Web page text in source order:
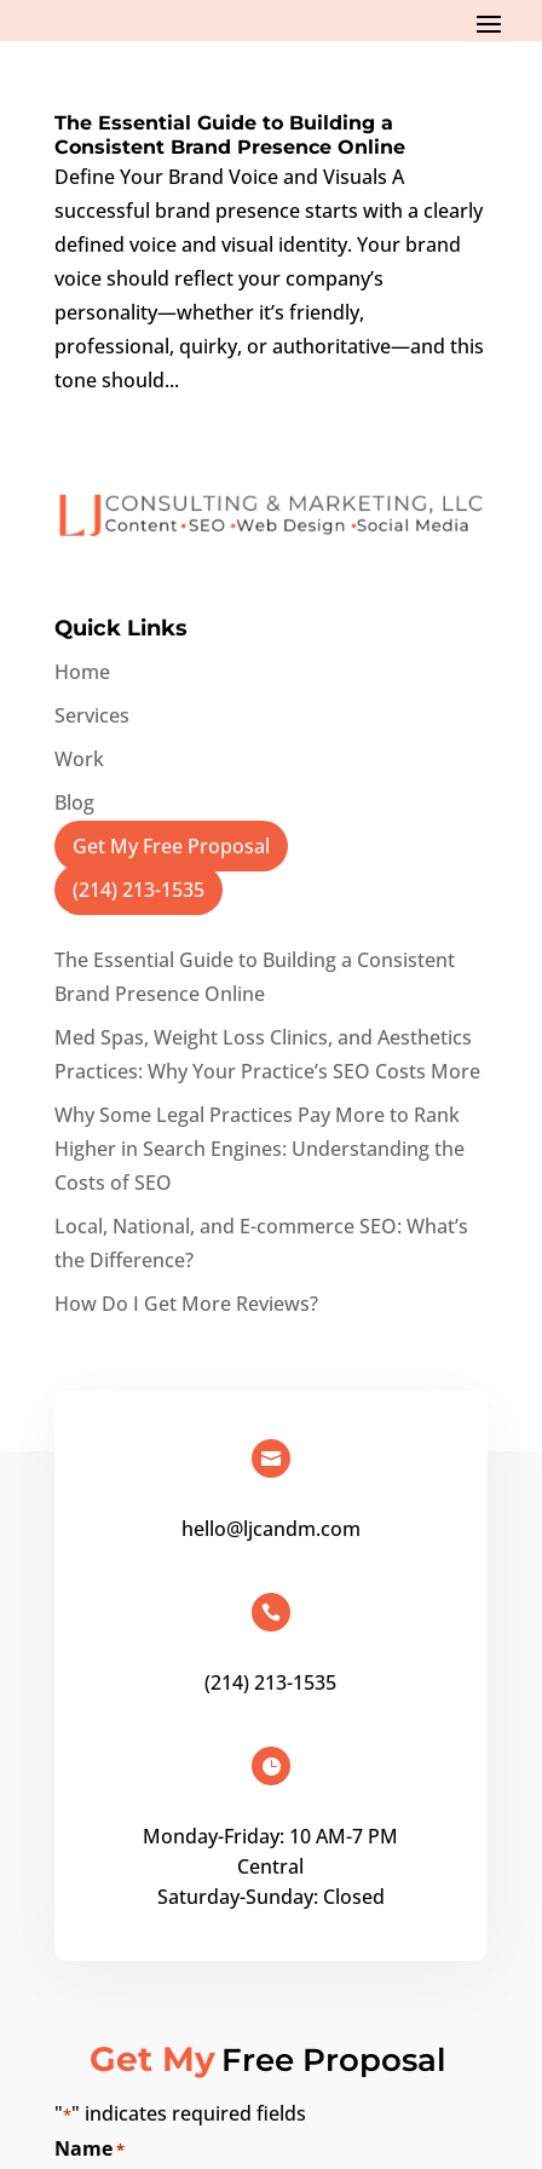
The Essential Guide to Building a
Consistent Brand Presence Online
Define Your Brand Voice and Visuals A
successful brand presence starts with a clearly
defined voice and visual identity. Your brand
voice should reflect your company’s
personality—whether it’s friendly,
professional, quirky, or authoritative—and this
tone should...
Quick Links
Home
Services
Work
Blog
Get My Free Proposal
(214) 213-1535
The Essential Guide to Building a Consistent
Brand Presence Online
Med Spas, Weight Loss Clinics, and Aesthetics
Practices: Why Your Practice’s SEO Costs More
Why Some Legal Practices Pay More to Rank
Higher in Search Engines: Understanding the
Costs of SEO
Local, National, and E-commerce SEO: What’s
the Difference?
How Do I Get More Reviews?

hello@ljcandm.com

(214) 213-1535

Monday-Friday: 10 AM-7 PM
Central
Saturday-Sunday: Closed
Get My Free Proposal
"*" indicates required fields
Name*